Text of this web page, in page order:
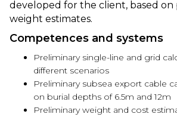
developed for the client, based on
weight estimates.
Competences and systems
Preliminary single-line and grid
different scenarios
Preliminary subsea export cable
on burial depths of 6.5m and 12m
Preliminary weight and cost